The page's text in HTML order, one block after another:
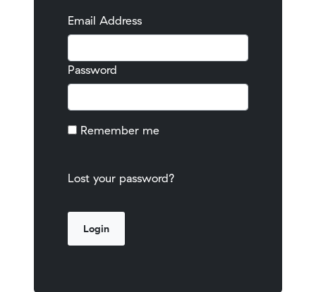
Email Address
Password
Remember me
Lost your password?